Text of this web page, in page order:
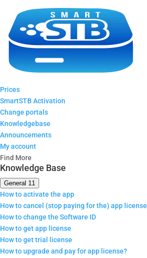
Prices
SmartSTB Activation
Change portals
Knowledgebase
Announcements
My account
Find More
Knowledge Base
General 11
How to activate the app
How to cancel (stop paying for the) app license
How to change the Software ID
How to get app license
How to get trial license
How to upgrade and pay for app license?